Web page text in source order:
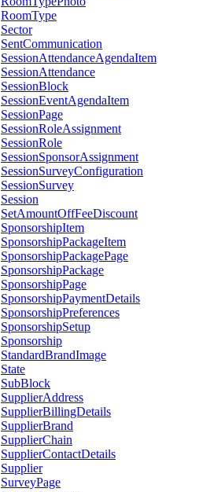
RoomType
Sector
SentCommunication
SessionAttendanceAgendaItem
SessionAttendance
SessionBlock
SessionEventAgendaItem
SessionPage
SessionRoleAssignment
SessionRole
SessionSponsorAssignment
SessionSurveyConfiguration
SessionSurvey
Session
SetAmountOffFeeDiscount
SponsorshipItem
SponsorshipPackageItem
SponsorshipPackagePage
SponsorshipPackage
SponsorshipPage
SponsorshipPaymentDetails
SponsorshipPreferences
SponsorshipSetup
Sponsorship
StandardBrandImage
State
SubBlock
SupplierAddress
SupplierBillingDetails
SupplierBrand
SupplierChain
SupplierContactDetails
Supplier
SurveyPage